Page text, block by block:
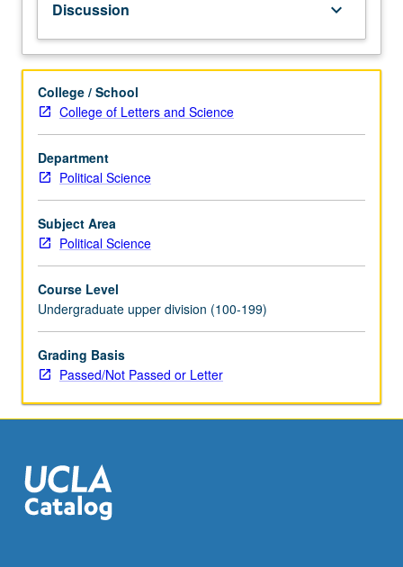
emphasis
on
warfare,
conquest
of
America
to
end
of
World
War
or
letter
grading.
Discussion keyboard_arrow_down
College / School
College of Letters and Science
Department
Political Science
Subject Area
Political Science
Course Level
Undergraduate upper division (100-199)
Grading Basis
Passed/Not Passed or Letter